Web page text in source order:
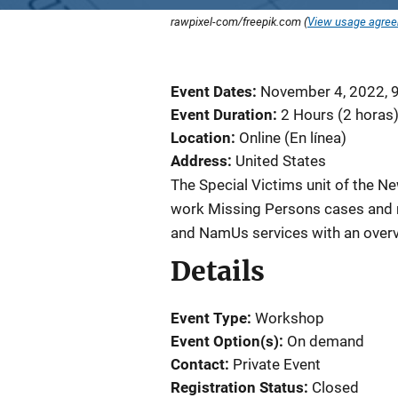
rawpixel-com/freepik.com (View usage
Event Dates November 4, 2022,
Event Duration 2 Hours (2 horas)
Location Online (En línea)
Address United States
The Special Victims unit of the
work Missing Persons cases
and NamUs services with an
Details
Event Type Workshop
Event Option(s) On demand
Contact Private Event
Registration Status Closed